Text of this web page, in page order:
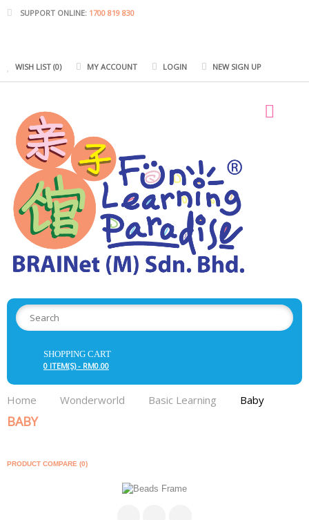
SUPPORT ONLINE: 1700 819 830
WISH LIST (0) MY ACCOUNT LOGIN NEW SIGN UP
SHOPPING CART
0 ITEM(S) - RM0.00
Home Wonderworld Basic Learning Baby
BABY
PRODUCT COMPARE (0)